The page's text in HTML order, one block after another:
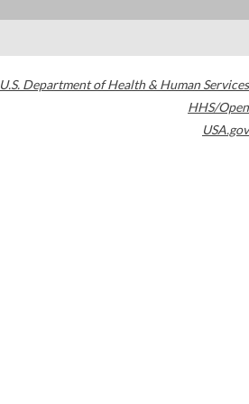
U.S. Department of Health & Human Services
HHS/Open
USA.gov